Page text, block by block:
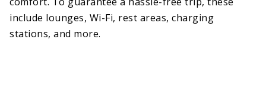
include lounges, Wi-Fi, rest areas, charging
stations, and more.